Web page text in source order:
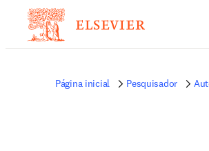
Página inicial Pesquisador